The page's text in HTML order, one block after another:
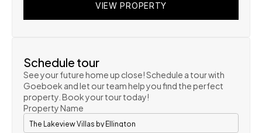
VIEW PROPERTY
VIEW PROPERTY
Schedule tour
See your future home up close! Schedule a tour with
Goeboek and let our team help you find the perfect
property. Book your tour today!
Property Name